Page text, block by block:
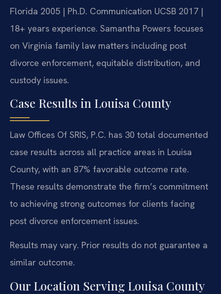
Florida 2005 | Ph.D. Communication UCSB 2017 |
18+ years experience. Samantha Powers focuses
on Virginia family law matters including post
divorce enforcement, equitable distribution, and
custody issues.
Case Results in Louisa County
Law Offices Of SRIS, P.C. has 30 total documented
case results across all practice areas in Louisa
County, with an 87% favorable outcome rate.
These results demonstrate the firm’s commitment
to achieving strong outcomes for clients facing
post divorce enforcement issues.
Results may vary. Prior results do not guarantee a
similar outcome.
Our Location Serving Louisa County